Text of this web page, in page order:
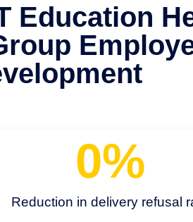
Education
Reduction in delivery refusal
0%